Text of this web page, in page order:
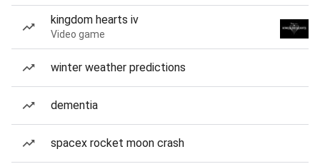
kingdom hearts iv
Video game
winter weather predictions
dementia
spacex rocket moon crash